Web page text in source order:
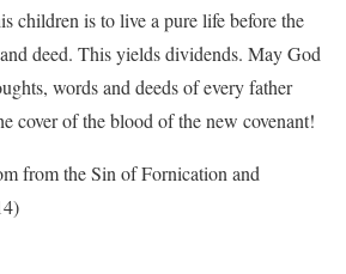
children is to live a pure life before the
deed. This yields dividends. May God
words and deeds of every father
cover of the blood of the new covenant!
from the Sin of Fornication and